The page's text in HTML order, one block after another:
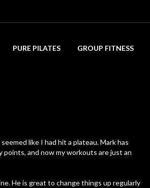
PURE PILATES GROUP FITNESS
like I had hit a plateau. Mark has
and now my workouts are just an
He is great to change things up regularly